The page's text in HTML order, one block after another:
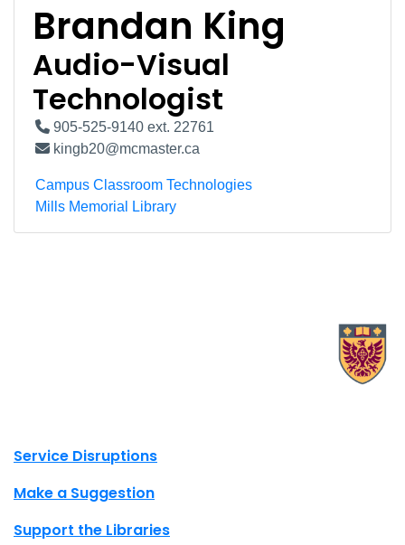
Brandan King
Audio-Visual
Technologist
905-525-9140 ext. 22761
kingb20@mcmaster.ca
Campus Classroom Technologies
Mills Memorial Library
Site footer links
Service Disruptions
Make a Suggestion
Support the Libraries